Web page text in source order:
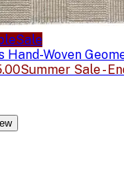
Sale
Hand-Woven
Summer Sale -